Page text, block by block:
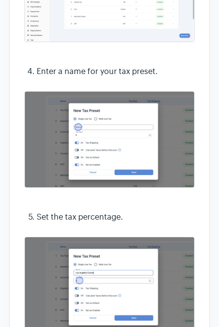
Enter a name for your tax preset.
Set the tax percentage.